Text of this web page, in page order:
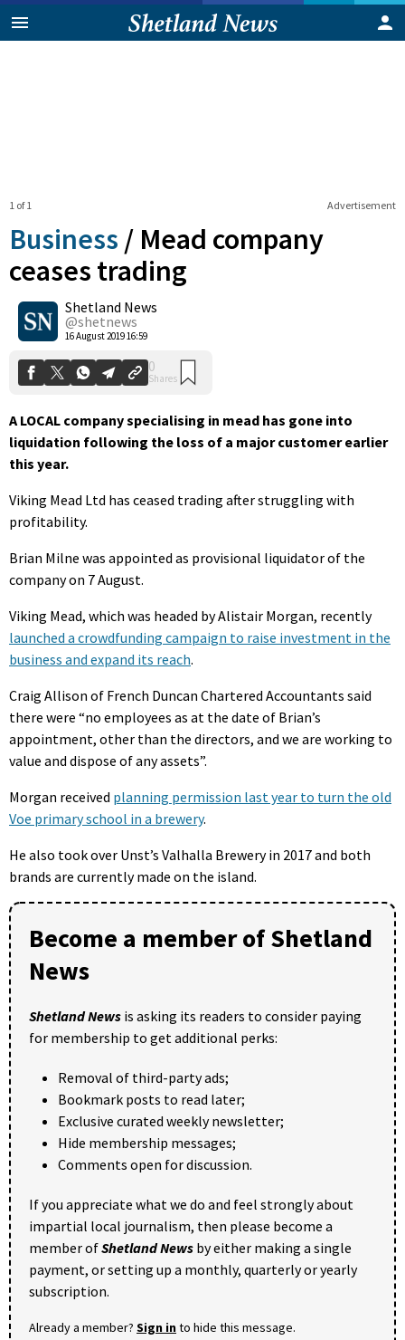
Advertisement
1 of 1
Business / Mead company
ceases trading
Shetland News
@shetnews
16 August 2019 16:59
0
Shares
A LOCAL company specialising in mead has gone into
liquidation following the loss of a major customer earlier
this year.
Viking Mead Ltd has ceased trading after struggling with
profitability.
Brian Milne was appointed as provisional liquidator of the
company on 7 August.
Viking Mead, which was headed by Alistair Morgan, recently
launched a crowdfunding campaign to raise investment in the
business and expand its reach.
Craig Allison of French Duncan Chartered Accountants said
there were “no employees as at the date of Brian’s
appointment, other than the directors, and we are working to
value and dispose of any assets”.
Morgan received planning permission last year to turn the old
Voe primary school in a brewery.
He also took over Unst’s Valhalla Brewery in 2017 and both
brands are currently made on the island.
Become a member of Shetland
News
Shetland News is asking its readers to consider paying
for membership to get additional perks:
Removal of third-party ads;
Bookmark posts to read later;
Exclusive curated weekly newsletter;
Hide membership messages;
Comments open for discussion.
If you appreciate what we do and feel strongly about
impartial local journalism, then please become a
member ofShetland News by either making a single
payment, or setting up a monthly, quarterly or yearly
subscription.
Already a member? Sign into hide this message.